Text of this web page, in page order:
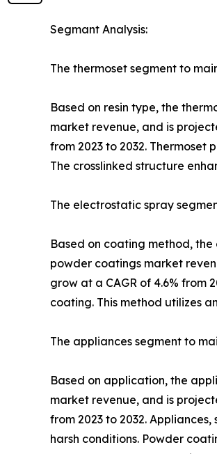
Segmant Analysis:
The thermoset segment to
Based on resin type, the
market revenue, and is
from 2023 to 2032.
The crosslinked structure
The electrostatic spray
Based on coating method,
powder coatings market
grow at a CAGR of 4.6%
coating. This method utilizes
The appliances segment to
Based on application, the
market revenue, and is
from 2023 to 2032.
harsh conditions. Powder